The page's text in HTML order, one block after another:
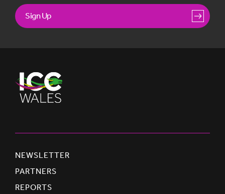
Sign Up
NEWSLETTER
PARTNERS
REPORTS